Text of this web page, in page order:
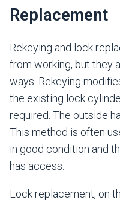
Replacement
Rekeying and lock
from working, but they
ways. Rekeying
the existing lock
required. The outside
This method is often
in good condition and
has access.
Lock replacement, on